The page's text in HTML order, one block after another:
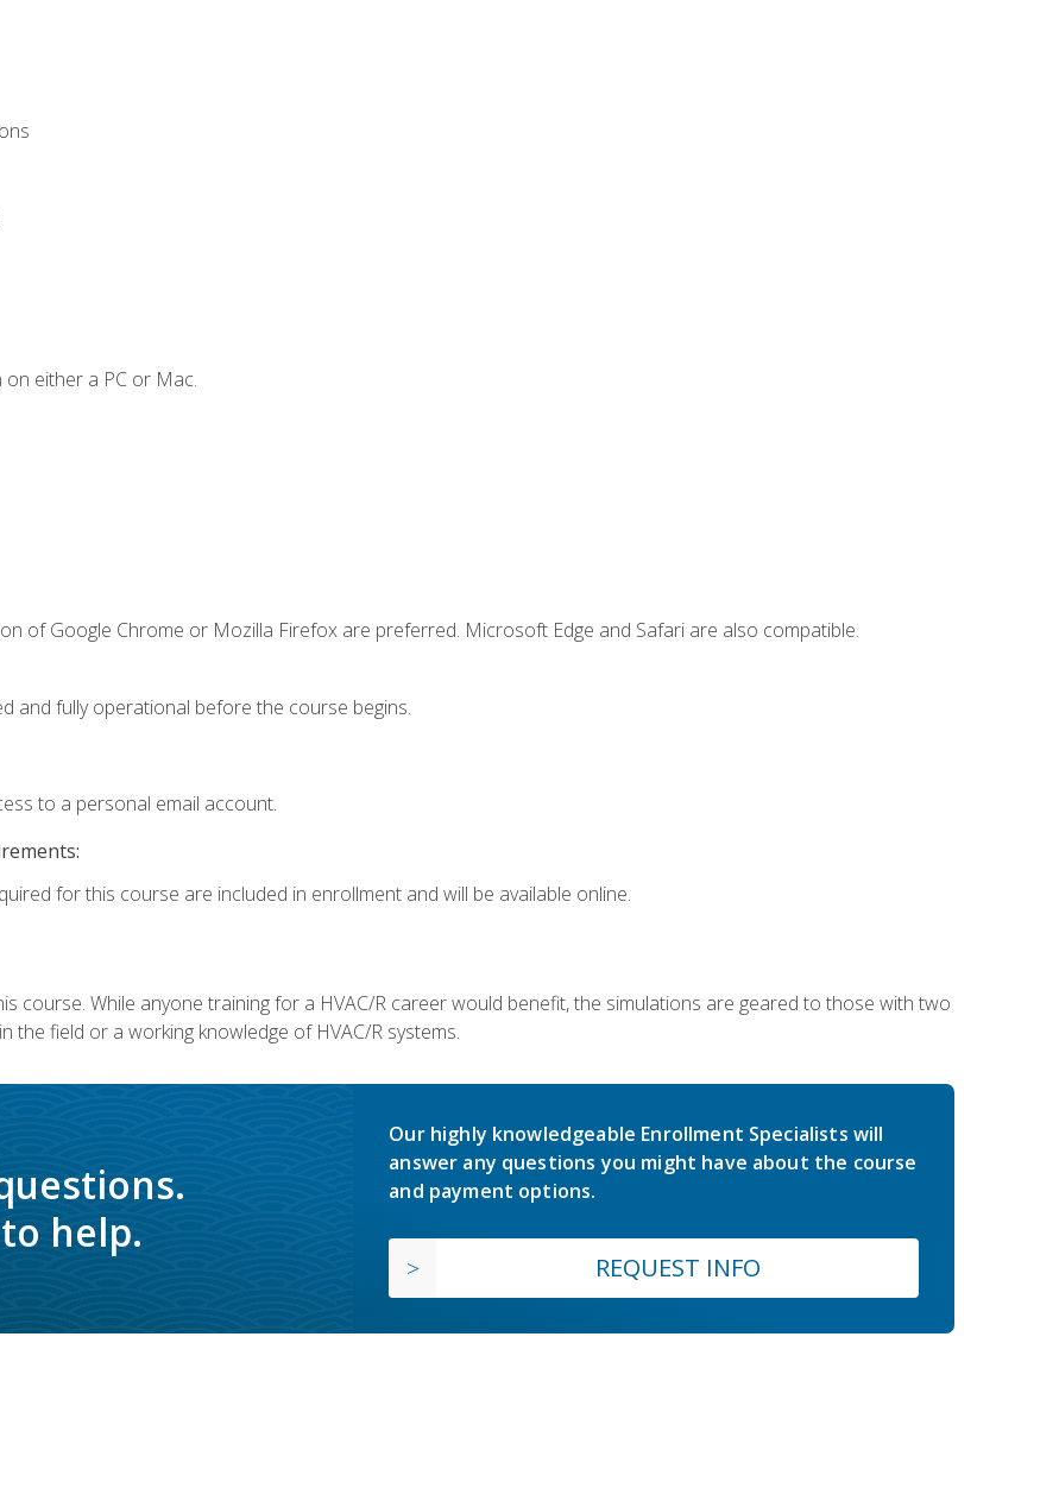
either a PC or Mac.
of Google Chrome or Mozilla Firefox are preferred. Microsoft Edge and Safari are also compatible.
and fully operational before the course begins.
to a personal email account.
for this course are included in enrollment and will be available online.
course. While anyone training for a HVAC/R career would benefit, the simulations are geared to those with two
the field or a working knowledge of HVAC/R systems.
help.
Our highly knowledgeable Enrollment Specialists will
answer any questions you might have about the course
and payment options.
REQUEST INFO